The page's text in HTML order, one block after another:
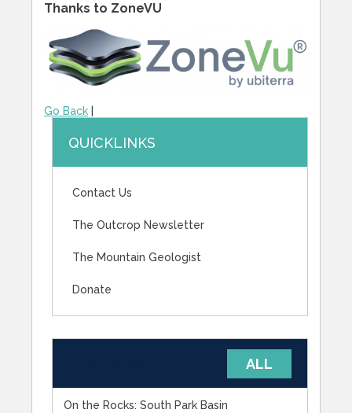
Thanks to ZoneVU
Go Back
QUICKLINKS
Contact Us
The Outcrop Newsletter
The Mountain Geologist
Donate
ALL
On the Rocks: South Park Basin